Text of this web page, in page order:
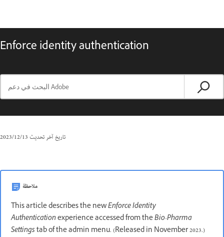
Enforce identity authentication
تاريخ آخر تحديث13‏/12‏/2023
ملاحظة
This article describes the newEnforce Identity
Authenticationexperience accessed from theBio-Pharma
Settingstab of the admin menu. (Released in November 2023.)